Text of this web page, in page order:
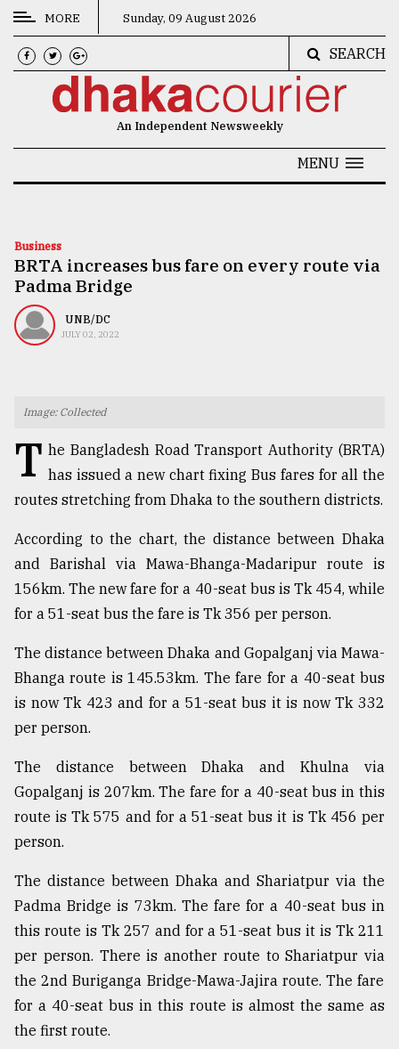
CATEGORIES
News
Technology
Nature
Human
Top
agrochemical
company
ready
to
..
Sylhet
defies
Khulna
..
August
2018
The
MORE Sunday, 09 August 2026
SEARCH
An Independent Newsweekly
MENU
Business
BRTA increases bus fare on every route via
Padma Bridge
UNB/DC
JULY 02, 2022
Image: Collected
T he Bangladesh Road Transport Authority (BRTA)
has issued a new chart fixing Bus fares for all the
routes stretching from Dhaka to the southern districts.
According to the chart, the distance between Dhaka
and Barishal via Mawa-Bhanga-Madaripur route is
156km. The new fare for a 40-seat bus is Tk 454, while
for a 51-seat bus the fare is Tk 356 per person.
The distance between Dhaka and Gopalganj via Mawa-
Bhanga route is 145.53km. The fare for a 40-seat bus
is now Tk 423 and for a 51-seat bus it is now Tk 332
per person.
The distance between Dhaka and Khulna via
Gopalganj is 207km. The fare for a 40-seat bus in this
route is Tk 575 and for a 51-seat bus it is Tk 456 per
person.
The distance between Dhaka and Shariatpur via the
Padma Bridge is 73km. The fare for a 40-seat bus in
this route is Tk 257 and for a 51-seat bus it is Tk 211
per person. There is another route to Shariatpur via
the 2nd Buriganga Bridge-Mawa-Jajira route. The fare
for a 40-seat bus in this route is almost the same as
the first route.